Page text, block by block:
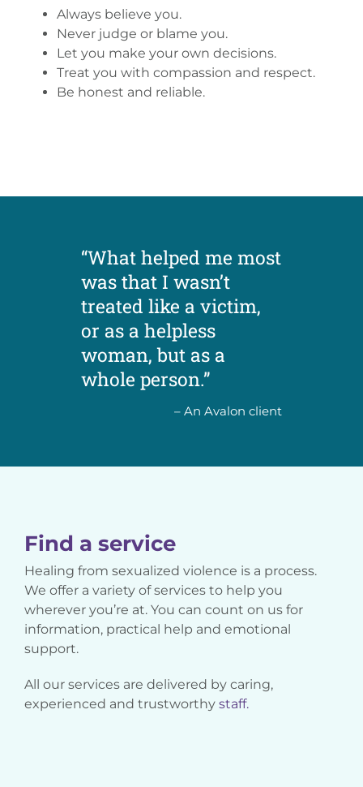
Always believe you.
Never judge or blame you.
Let you make your own decisions.
Treat you with compassion and respect.
Be honest and reliable.
“What helped me most
was that I wasn’t
treated like a victim,
or as a helpless
woman, but as a
whole person.”
– An Avalon client
Find a service
Healing from sexualized violence is a process.
We offer a variety of services to help you
wherever you’re at. You can count on us for
information, practical help and emotional
support.
All our services are delivered by caring,
experienced and trustworthy staff.